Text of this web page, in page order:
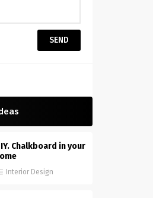
Chalkboard in your
Interior Design